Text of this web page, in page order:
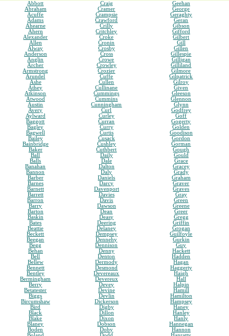
Abbott
Abraham
Acuffe
Adams
Ahearne
Ahern
Alexander
Allen
Alway
Anderson
Anglin
Archer
Armstrong
Arundel
Ashe
Athey
Atkinson
Atwood
Austin
Avery
Aylward
Baggott
Bagley
Bagwell
Bailey
Bainbridge
Baker
Ball
Balls
Banahan
Bannon
Barber
Barnes
Barnett
Barrett
Barron
Barry
Barton
Baskin
Bates
Beattie
Beckett
Beegan
Begg
Behan
Bell
Bellew
Bennett
Bentley
Bermingham
Berry
Betatester
Biggs
Bircumshaw
Bird
Black
Blake
Blaney
Boden
Craig
Cramer
Crampsie
Crawford
Crilly
Critchley
Croke
Cronin
Crosby
Cross
Crowe
Crowley
Crozier
Cuffe
Cullen
Cullinane
Cummings
Cummins
Cunningham
Curl
Curley
Curran
Curry
Curtis
Cusack
Cushley
Cuthbert
Daily
Dale
Dalton
Daly
Daniels
Darcy
Davenport
Davies
Davis
Dawson
Dean
Deasy
Deering
Delaney
Dempsey
Dennehy
Dennison
Denny
Denton
Dermody
Desmond
Devereaux
Devereux
Devey
Devine
Devlin
Dickerson
Digby
Dillon
Dixon
Dobson
Doby
Geehan
George
Geraghty
Geran
Gibson
Gifford
Gilbert
Gill
Gillen
Gillespie
Gilligan
Gilliland
Gilmore
Gilpatrick
Gilroy
Given
Gleeson
Glennon
Glynn
Godfrey
Goff
Gogerty
Golden
Goodison
Gordon
Gorman
Gough
Gould
Grace
Gracey
Grady
Graham
Graver
Graves
Gray
Green
Greene
Greer
Gregg
Griffin
Grogan
Guilfoyle
Gurkin
Guy
Hackett
Hadden
Hagan
Haggerty
Haigh
Hall
Halpin
Hamill
Hamilton
Hampsey
Haney
Hanley
Hanly
Hannegan
Hannon